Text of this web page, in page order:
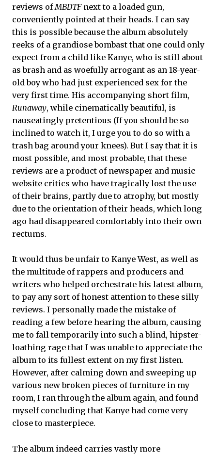
reviews ofMBDTFnext to a loaded gun,
conveniently pointed at their heads. I can say
this is possible because the album absolutely
reeks of a grandiose bombast that one could only
expect from a child like Kanye, who is still about
as brash and as woefully arrogant as an 18-year-
old boy who had just experienced sex for the
very first time. His accompanying short film,
Runaway, while cinematically beautiful, is
nauseatingly pretentious (If you should be so
inclined to watch it, I urge you to do so with a
trash bag around your knees). But I say that it is
most possible, and most probable, that these
reviews are a product of newspaper and music
website critics who have tragically lost the use
of their brains, partly due to atrophy, but mostly
due to the orientation of their heads, which long
ago had disappeared comfortably into their own
rectums.
It would thus be unfair to Kanye West, as well as
the multitude of rappers and producers and
writers who helped orchestrate his latest album,
to pay any sort of honest attention to these silly
reviews. I personally made the mistake of
reading a few before hearing the album, causing
me to fall temporarily into such a blind, hipster-
loathing rage that I was unable to appreciate the
album to its fullest extent on my first listen.
However, after calming down and sweeping up
various new broken pieces of furniture in my
room, I ran through the album again, and found
myself concluding that Kanye had come very
close to masterpiece.
The album indeed carries vastly more